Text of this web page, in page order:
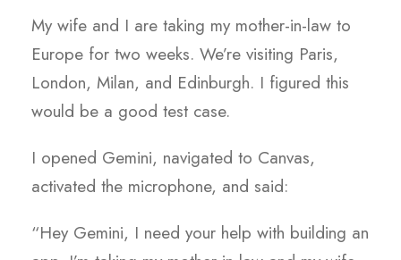
My wife and I are taking my mother-in-law to
Europe for two weeks. We’re visiting Paris,
London, Milan, and Edinburgh. I figured this
would be a good test case.
I opened Gemini, navigated to Canvas,
activated the microphone, and said:
“Hey Gemini, I need your help with building an